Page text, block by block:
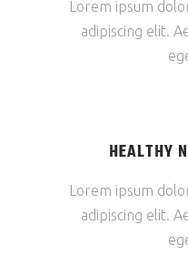
Lorem ipsum
adipiscing elit.
HEALTHY
Lorem ipsum
adipiscing elit.